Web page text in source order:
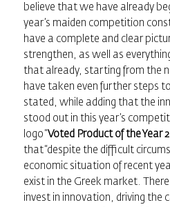
believe that we have already
year’s maiden competition
have a complete and clear
strengthen, as well as
that already, starting from the
have taken even further steps
stated, while adding that the
stood out in this year’s
logo “Voted Product of the Year
that “despite the difficult
economic situation of recent
exist in the Greek market.
invest in innovation, driving the